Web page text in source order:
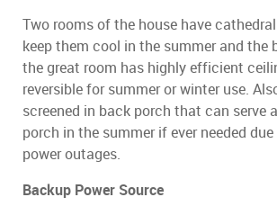
Two rooms of the house have
keep them cool in the summer and the
the great room has highly efficient
reversible for summer or winter use.
screened in back porch that can serve
porch in the summer if ever needed
power outages.
Backup Power Source